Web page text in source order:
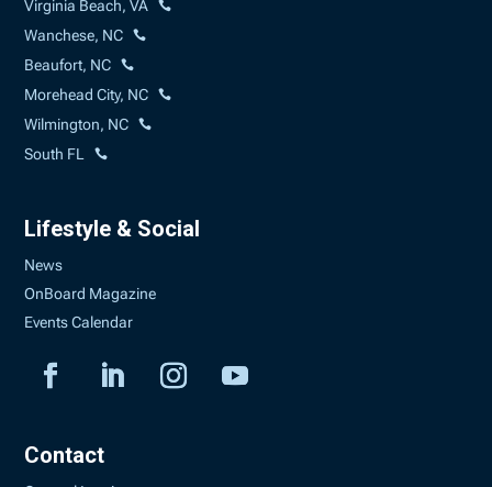
Virginia Beach, VA
Wanchese, NC
Beaufort, NC
Morehead City, NC
Wilmington, NC
South FL
Lifestyle & Social
News
OnBoard Magazine
Events Calendar
Contact